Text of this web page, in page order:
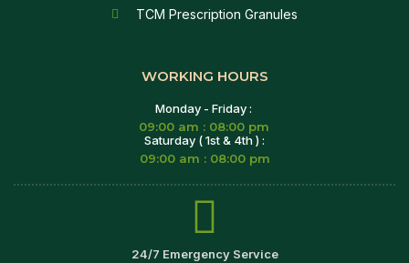
TCM Prescription Granules
WORKING HOURS
Monday - Friday :
09:00 am : 08:00 pm
Saturday ( 1st & 4th ) :
09:00 am : 08:00 pm
24/7 Emergency Service